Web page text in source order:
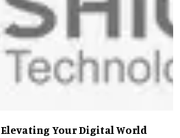
Your Digital World